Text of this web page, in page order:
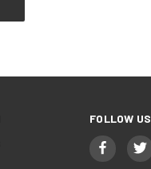
FOLLOW US